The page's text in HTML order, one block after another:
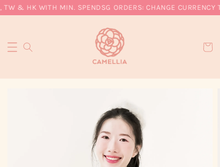
& HK WITH MIN. SPENDSG ORDERS: CHANGE CURRENCY